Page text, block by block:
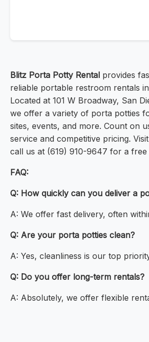
Blitz Porta Potty Rental provides
reliable portable restroom rentals
Located at 101 W Broadway, San
we offer a variety of porta potties
sites, events, and more. Count on
service and competitive pricing.
call us at (619) 910-9647 for a free
FAQ:
Q: How quickly can you deliver a
A: We offer fast delivery, often
Q: Are your porta potties clean?
A: Yes, cleanliness is our top
Q: Do you offer long-term rentals?
A: Absolutely, we offer flexible